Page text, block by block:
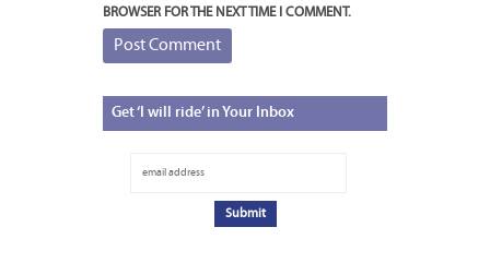
BROWSER FOR THE NEXT TIME I COMMENT.
Get‘I will ride’ in Your Inbox